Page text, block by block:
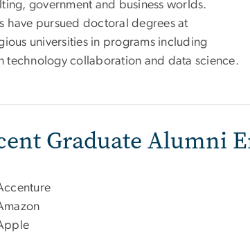
government and business worlds.
have pursued doctoral degrees at
universities in programs including
technology collaboration and data science.
Graduate Alumni